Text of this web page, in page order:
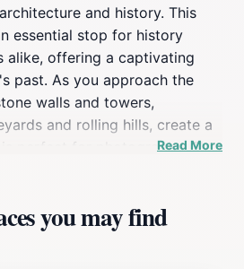
and history. This
essential stop for history
alike, offering a captivating
past. As you approach the
walls and towers,
and rolling hills, create a
is perfect for photography. The
the serene landscape below.
the remnants of the castle's
fortified walls and ancient
Read More
you may find